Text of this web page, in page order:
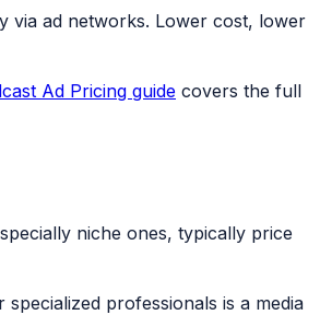
via ad networks. Lower cost, lower
Ad Pricing guide covers the full
niche ones, typically price
professionals is a media